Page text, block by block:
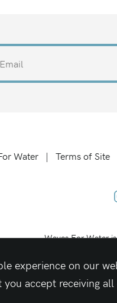
experience on our
accept receiving
Water Terms of Site
Waves For Water